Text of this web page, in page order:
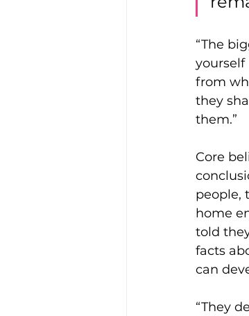
“The
yourself
from
they
them.”
Core
people,
home
told
facts
can
“They